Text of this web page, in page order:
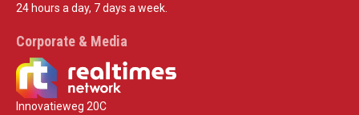
24 hours a day, 7 days a week.
Corporate & Media
Innovatieweg 20C